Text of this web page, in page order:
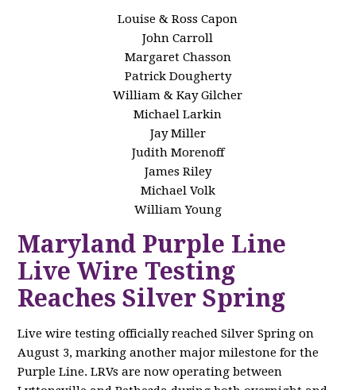
Louise & Ross Capon
John Carroll
Margaret Chasson
Patrick Dougherty
William & Kay Gilcher
Michael Larkin
Jay Miller
Judith Morenoff
James Riley
Michael Volk
William Young
Maryland Purple Line
Live Wire Testing
Reaches Silver Spring
Live wire testing officially reached Silver Spring on
August 3, marking another major milestone for the
Purple Line. LRVs are now operating between